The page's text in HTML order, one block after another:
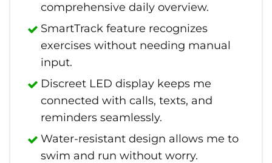
comprehensive daily overview.
SmartTrack feature recognizes
exercises without needing manual
input.
Discreet LED display keeps me
connected with calls, texts, and
reminders seamlessly.
Water-resistant design allows me to
swim and run without worry.